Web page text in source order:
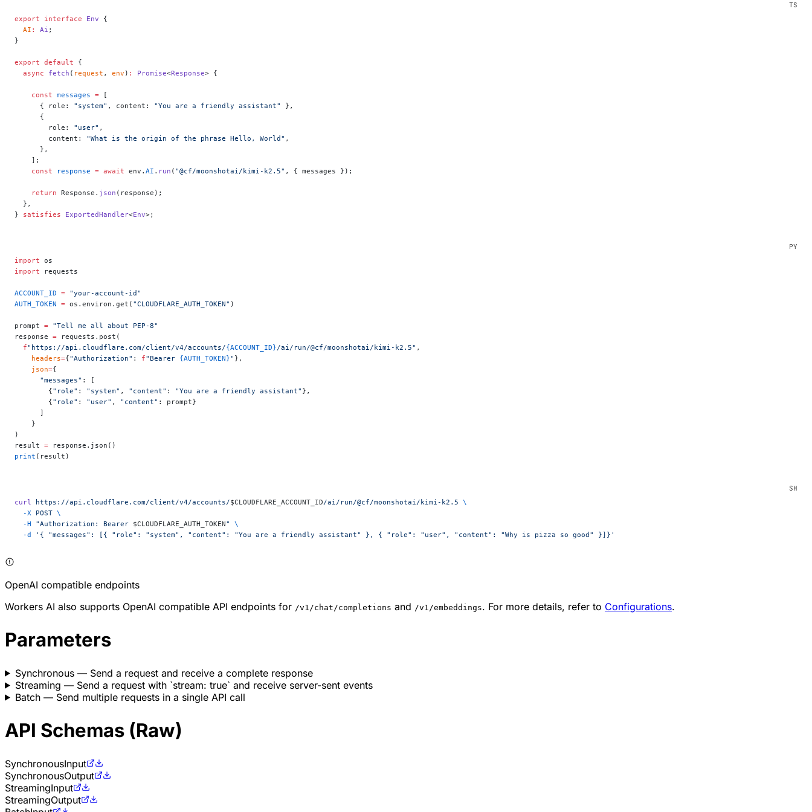
export interface Env {
  AI
: Ai ;
}
export default {
  async
fetch ( request , env ) : Promise<Response> {
    const
messages = [
      { role:
"system" , content: "You are a friendly assistant"
},
      {
        role:
"user" ,
        content:
"What is the origin of the phrase Hello, World" ,
      },
    ];
    const
response = await env. AI . run ( "@cf/moonshotai/kimi-k2.5" , { messages });
    return
Response. json (response);
  },
} satisfies ExportedHandler<Env>;
import os
import requests
ACCOUNT_ID = "your-account-id"
AUTH_TOKEN = os.environ.get( "CLOUDFLARE_AUTH_TOKEN" )
prompt = "Tell me all about PEP-8"
response = requests.post(
  f
"https://api.cloudflare.com/client/v4/accounts/{ACCOUNT_ID}/ai/run/@cf/moonshotai/kimi-k2.5" ,
    headers
={"Authorization" : f"Bearer {AUTH_TOKEN}" },
    json
={
      "messages"
: [
        {
"role" : "system" , "content" : "You are a friendly assistant" },
        {
"role" : "user" , "content" : prompt}
      ]
    }
)
result = response.json()
print (result)
curl https://api.cloudflare.com/client/v4/accounts/$CLOUDFLARE_ACCOUNT_ID/ai/run/@cf/moonshotai/kimi-k2.5 \
  -X
POST \
  -H
"Authorization: Bearer $CLOUDFLARE_AUTH_TOKEN"
\
  -d
'{ "messages": [{ "role": "system", "content": "You are a friendly assistant" }, { "role": "user", "content": "Why is pizza so good" }]}'
OpenAI compatible endpoints
Workers AI also supports OpenAI compatible API endpoints for /v1/chat/completions and /v1/embeddings. For more details, refer to Configurations.
Parameters
Synchronous— Send a request and receive a complete response
Streaming — Send a request with `stream: true` and receive server-sent events
Batch— Send multiple requests in a single API call
API Schemas (Raw)
SynchronousInput
SynchronousOutput
StreamingInput
StreamingOutput